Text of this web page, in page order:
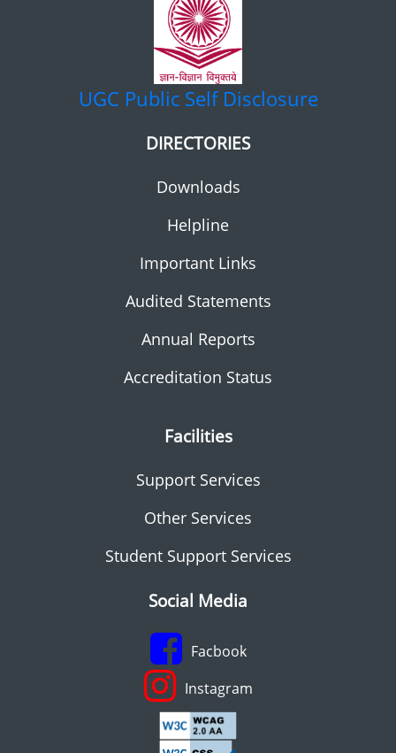
UGC Public Self Disclosure
DIRECTORIES
Downloads
Helpline
Important Links
Audited Statements
Annual Reports
Accreditation Status
Facilities
Support Services
Other Services
Student Support Services
Social Media
Facbook
Instagram